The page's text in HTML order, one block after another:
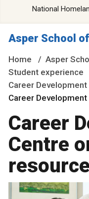
National
Asper School
Home
Asper
Student experience
Career Development
Career
Career
Centre